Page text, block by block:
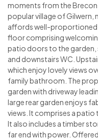
moments from the Brecon
popular village of Gilwern,
affords well-
floor comprising
patio doors to the
and downstairs WC.
which enjoy lovely views
family bathroom. The
garden with driveway
large rear garden enjoys
views. It comprises a patio
It also includes a timber
far end with power.